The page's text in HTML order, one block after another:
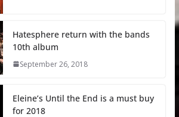
Hatesphere return with the bands
10th album
September 26, 2018
Eleine’s Until the End is a must buy
for 2018